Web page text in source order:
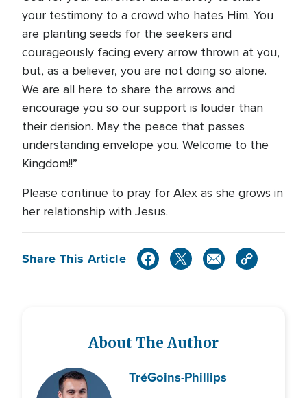
your testimony to a crowd who hates Him. You
are planting seeds for the seekers and
courageously facing every arrow thrown at you,
but, as a believer, you are not doing so alone.
We are all here to share the arrows and
encourage you so our support is louder than
their derision. May the peace that passes
understanding envelope you. Welcome to the
Kingdom!!”
Please continue to pray for Alex as she grows in
her relationship with Jesus.
Share This Article
About The Author
TréGoins-Phillips